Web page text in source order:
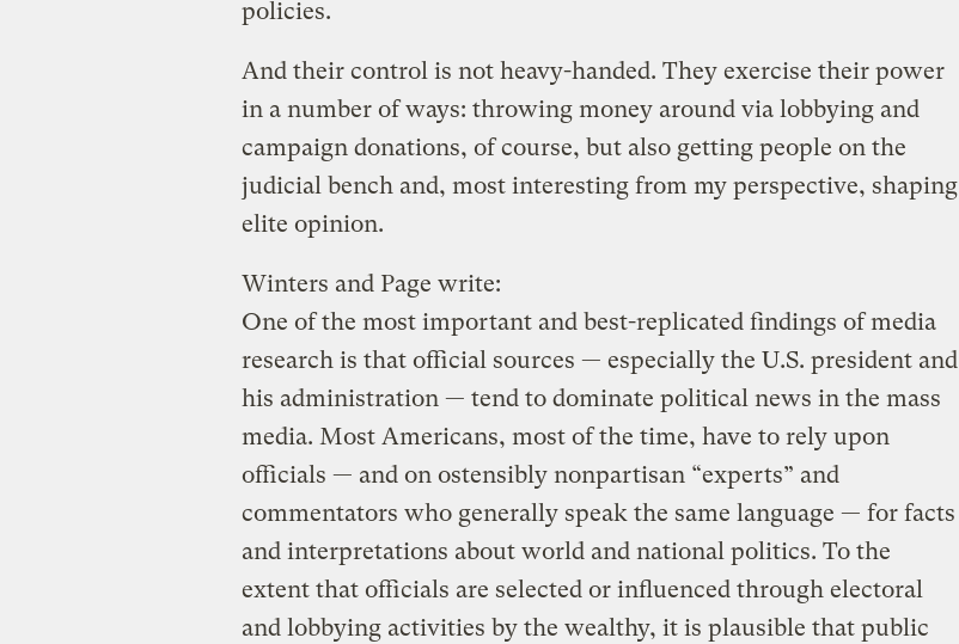
policies.
And their control is not heavy-handed. They exercise their power
in a number of ways: throwing money around via lobbying and
campaign donations, of course, but also getting people on the
judicial bench and, most interesting from my perspective, shaping
elite opinion.
Winters and Page write:
One of the most important and best-replicated findings of media
research is that official sources — especially the U.S. president and
his administration — tend to dominate political news in the mass
media. Most Americans, most of the time, have to rely upon
officials — and on ostensibly nonpartisan “experts” and
commentators who generally speak the same language — for facts
and interpretations about world and national politics. To the
extent that officials are selected or influenced through electoral
and lobbying activities by the wealthy, it is plausible that public